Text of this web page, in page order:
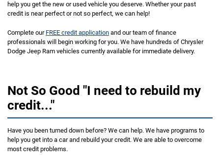
help you get the new or used vehicle you deserve. Whether your past
credit is near perfect or not so perfect, we can help!
Complete our FREE credit application and our team of finance
professionals will begin working for you. We have hundreds of Chrysler
Dodge Jeep Ram vehicles currently available for immediate delivery.
Not So Good "I need to rebuild my
credit..."
Have you been turned down before? We can help. We have programs to
help you get into a car and rebuild your credit. We are able to overcome
most credit problems.